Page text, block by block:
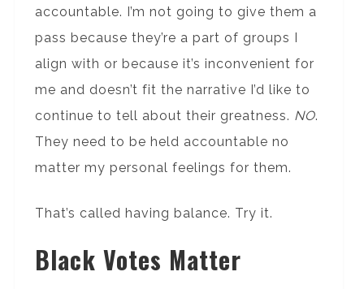
accountable. I’m not going to give them a
pass because they’re a part of groups I
align with or because it’s inconvenient for
me and doesn’t fit the narrative I’d like to
continue to tell about their greatness. NO.
They need to be held accountable no
matter my personal feelings for them.
That’s called having balance. Try it.
Black Votes Matter